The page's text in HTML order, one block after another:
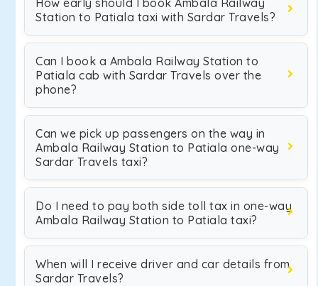
How early should I book Ambala Railway
Station to Patiala taxi with Sardar Travels?
Can I book a Ambala Railway Station to
Patiala cab with Sardar Travels over the
phone?
Can we pick up passengers on the way in
Ambala Railway Station to Patiala one-way
Sardar Travels taxi?
Do I need to pay both side toll tax in one-way
Ambala Railway Station to Patiala taxi?
When will I receive driver and car details from
Sardar Travels?